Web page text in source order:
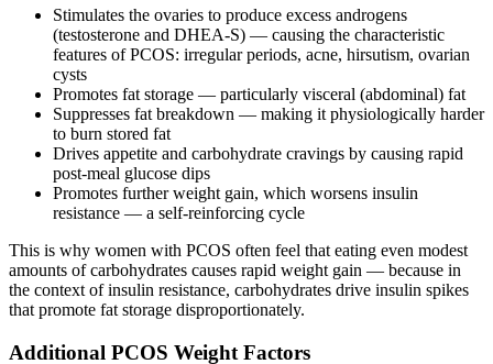
Stimulates the ovaries to produce excess androgens
(testosterone and DHEA-S) — causing the characteristic
features of PCOS: irregular periods, acne, hirsutism, ovarian
cysts
Promotes fat storage — particularly visceral (abdominal) fat
Suppresses fat breakdown — making it physiologically harder
to burn stored fat
Drives appetite and carbohydrate cravings by causing rapid
post-meal glucose dips
Promotes further weight gain, which worsens insulin
resistance — a self-reinforcing cycle
This is why women with PCOS often feel that eating even modest
amounts of carbohydrates causes rapid weight gain — because in
the context of insulin resistance, carbohydrates drive insulin spikes
that promote fat storage disproportionately.
Additional PCOS Weight Factors